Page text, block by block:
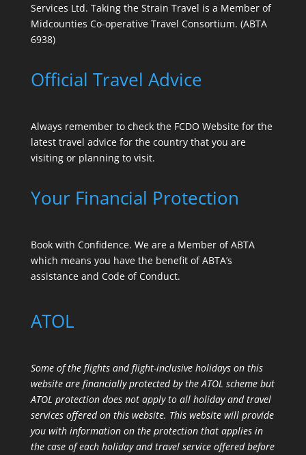
Services Ltd. Taking the Strain Travel is a Member of
Midcounties Co-operative Travel Consortium. (ABTA
6938)
Official Travel Advice
Always remember to check the FCDO Websitefor the
latest travel advice for the country that you are
visiting or planning to visit.
Your Financial Protection
Book with Confidence. We are a Member of ABTA
which means you have the benefit of ABTA’s
assistance and Code of Conduct.
ATOL
Some of the flights and flight-inclusive holidays on this
website are financially protected by the ATOL scheme but
ATOL protection does not apply to all holiday and travel
services offered on this website. This website will provide
you with information on the protection that applies in
the case of each holiday and travel service offered before